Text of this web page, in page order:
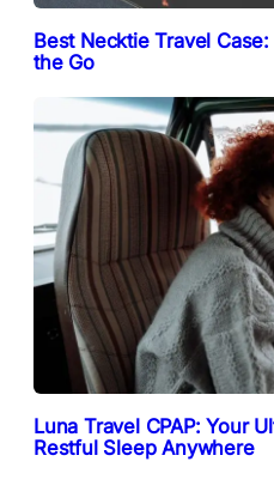
Best Necktie Travel
the Go
Luna Travel CPAP: Your
Restful Sleep Anywhere